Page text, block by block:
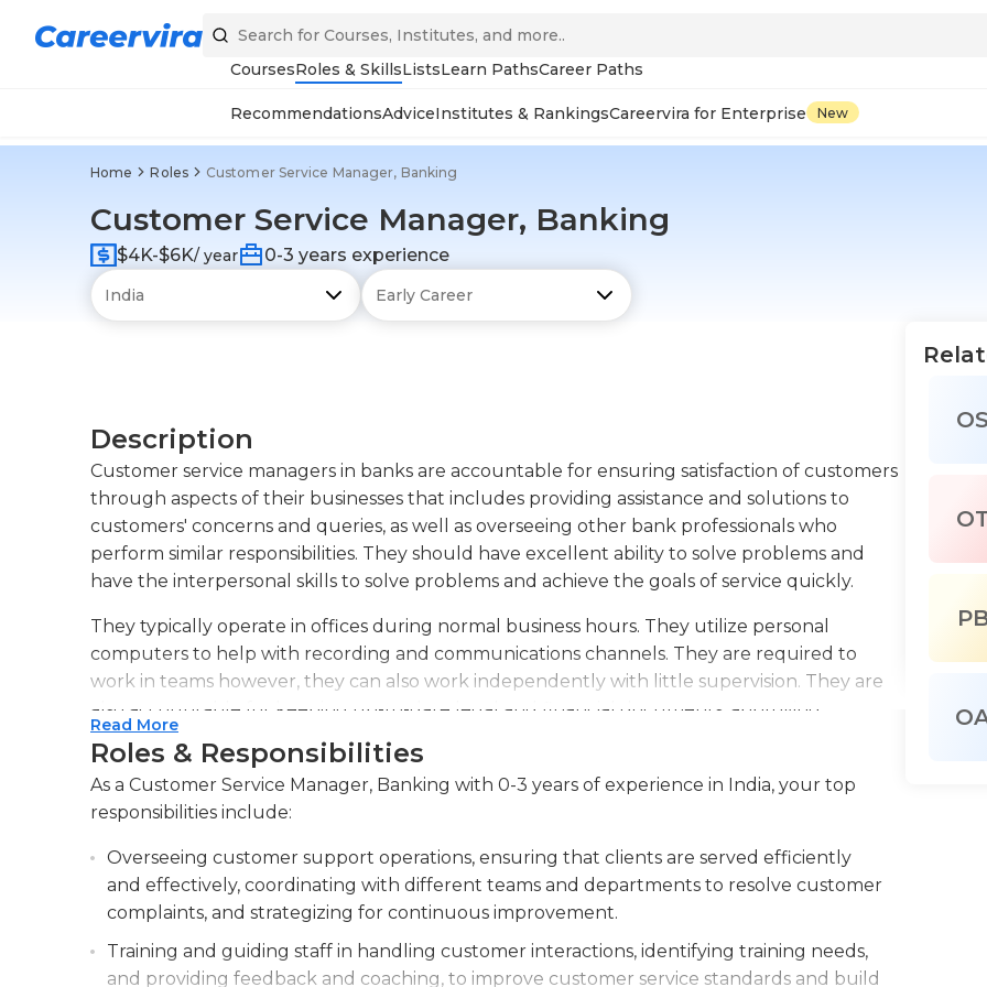
CoursesRoles & SkillsListsLearn PathsCareer Paths
RecommendationsAdviceInstitutes & RankingsCareervira for Enterprise New
Home Roles Customer Service Manager, Banking
Customer Service Manager, Banking
$4K-$6K/ year 0-3 years experience
Description
Customer service managers in banks are accountable for ensuring satisfaction of customers
through aspects of their businesses that includes providing assistance and solutions to
customers' concerns and queries, as well as overseeing other bank professionals who
perform similar responsibilities. They should have excellent ability to solve problems and
have the interpersonal skills to solve problems and achieve the goals of service quickly.
They typically operate in offices during normal business hours. They utilize personal
computers to help with recording and communications channels. They are required to
work in teams however, they can also work independently with little supervision. They are
also accountable for keeping up-to-date legal and financial documents, approving
customer applications and completing reports' evaluations. They also attend business
meetings and suggest changes to improve customer service processes more efficient.
The people in this position should be skilled with office software to make files, edit
company's privacy policies and guidelines. They need to build solid relationships with their
customers as well as long-lasting business relationships with customers and are also
responsible of collecting and distributing satisfaction surveys in order to build loyalty and
enhance banking services.
Read More
Roles & Responsibilities
As a Customer Service Manager, Banking with 0-3 years of experience in India, your top
responsibilities include:
Overseeing customer support operations, ensuring that clients are served efficiently
and effectively, coordinating with different teams and departments to resolve customer
complaints, and strategizing for continuous improvement.
Training and guiding staff in handling customer interactions, identifying training needs,
and providing feedback and coaching, to improve customer service standards and build
OS